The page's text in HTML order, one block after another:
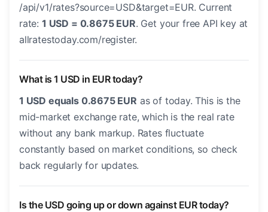
/api/v1/rates?source=USD&target=EUR. Current
rate: 1 USD = 0.8675 EUR. Get your free API key at
allratestoday.com/register.
What is 1 USD in EUR today?
1 USD equals 0.8675 EUR as of today. This is the
mid-market exchange rate, which is the real rate
without any bank markup. Rates fluctuate
constantly based on market conditions, so check
back regularly for updates.
Is the USD going up or down against EUR today?